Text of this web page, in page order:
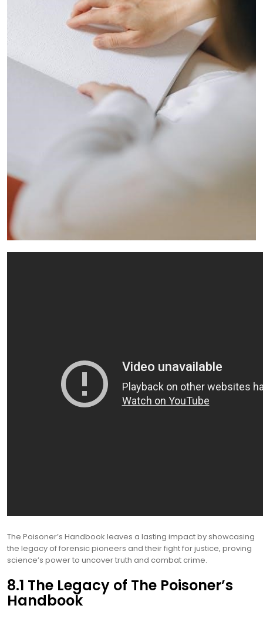
The Poisoner’s Handbook leaves a lasting impact by showcasing
the legacy of forensic pioneers and their fight for justice, proving
science’s power to uncover truth and combat crime.
8.1 The Legacy of The Poisoner’s
Handbook